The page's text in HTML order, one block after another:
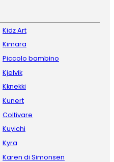
Kidz Art
Kimara
Piccolo bambino
Kjelvik
Kknekki
Kunert
Coltivare
Kuyichi
Kyra
Karen di Simonsen